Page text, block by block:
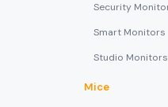
Smart Monitors
Studio Monitors
Mice